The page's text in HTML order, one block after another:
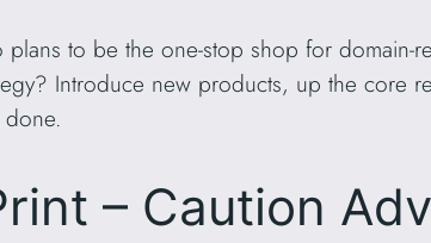
plans to be the one-stop shop for domain-
Introduce new products, up the core
done.
– Caution